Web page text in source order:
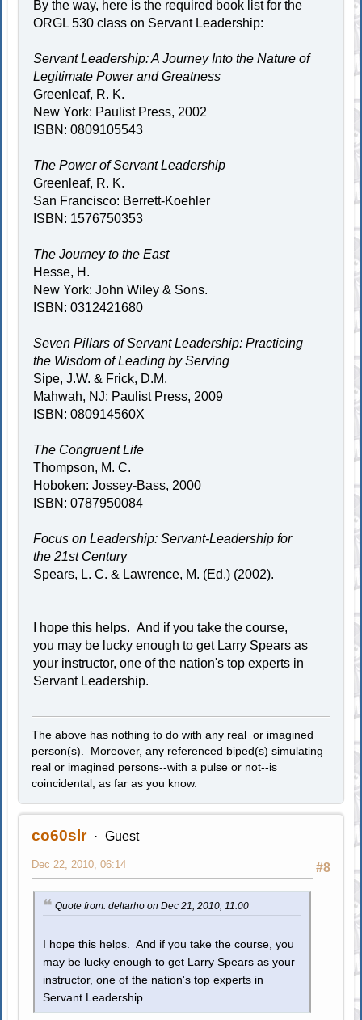
By the way, here is the required book list for the
ORGL 530 class on Servant Leadership:
Servant Leadership: A Journey Into the Nature of
Legitimate Power and Greatness
Greenleaf, R. K.
New York: Paulist Press, 2002
ISBN: 0809105543
The Power of Servant Leadership
Greenleaf, R. K.
San Francisco: Berrett-Koehler
ISBN: 1576750353
The Journey to the East
Hesse, H.
New York: John Wiley & Sons.
ISBN: 0312421680
Seven Pillars of Servant Leadership: Practicing
the Wisdom of Leading by Serving
Sipe, J.W. & Frick, D.M.
Mahwah, NJ: Paulist Press, 2009
ISBN: 080914560X
The Congruent Life
Thompson, M. C.
Hoboken: Jossey-Bass, 2000
ISBN: 0787950084
Focus on Leadership: Servant-Leadership for
the 21st Century
Spears, L. C. & Lawrence, M. (Ed.) (2002).
I hope this helps. And if you take the course,
you may be lucky enough to get Larry Spears as
your instructor, one of the nation's top experts in
Servant Leadership.
The above has nothing to do with any real or imagined
person(s). Moreover, any referenced biped(s) simulating
real or imagined persons--with a pulse or not--is
coincidental, as far as you know.
co60slr Guest
#8
Dec 22, 2010, 06:14
Quote from: deltarho on Dec 21, 2010, 11:00
I hope this helps. And if you take the course, you
may be lucky enough to get Larry Spears as your
instructor, one of the nation's top experts in
Servant Leadership.